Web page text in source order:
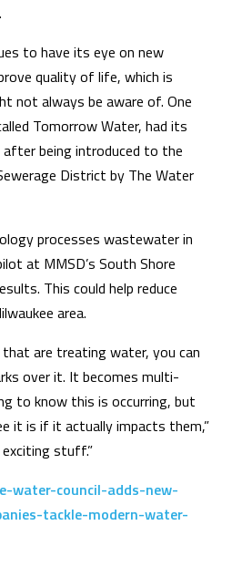
to have its eye on new
quality of life, which is
not always be aware of. One
Tomorrow Water, had its
being introduced to the
District by The Water
processes wastewater in
at MMSD’s South Shore
This could help reduce
area.
are treating water, you can
over it. It becomes multi-
to know this is occurring, but
it is if it actually impacts them,”
exciting stuff.”
water-council-adds-new-
tackle-modern-water-